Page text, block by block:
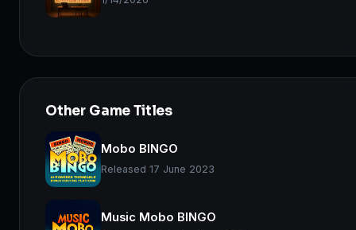
Other Game Titles
Mobo BINGO
Released 17 June 2023
Music Mobo BINGO